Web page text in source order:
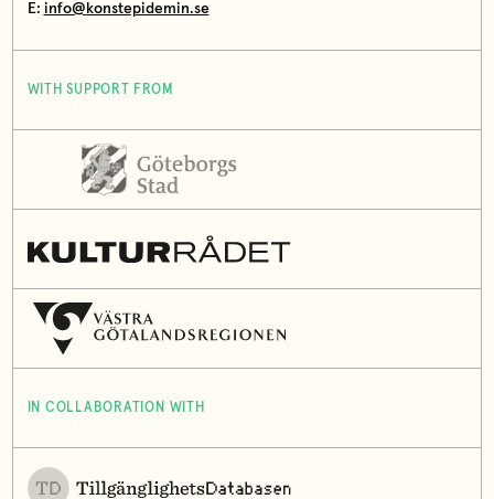
E: info@konstepidemin.se
WITH SUPPORT FROM
IN COLLABORATION WITH